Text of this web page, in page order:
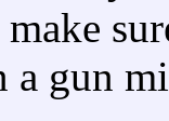
a gun